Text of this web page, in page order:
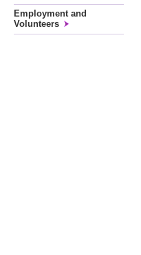
Employment and
Volunteers